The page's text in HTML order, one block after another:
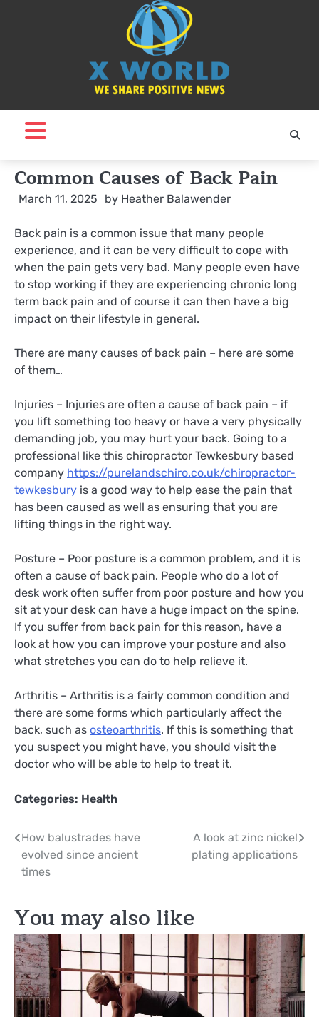
Common Causes of Back Pain
March 11, 2025 by Heather Balawender
Back pain is a common issue that many people
experience, and it can be very difficult to cope with
when the pain gets very bad. Many people even have
to stop working if they are experiencing chronic long
term back pain and of course it can then have a big
impact on their lifestyle in general.
There are many causes of back pain – here are some
of them…
Injuries – Injuries are often a cause of back pain – if
you lift something too heavy or have a very physically
demanding job, you may hurt your back. Going to a
professional like this chiropractor Tewkesbury based
company https://purelandschiro.co.uk/chiropractor-
tewkesbury is a good way to help ease the pain that
has been caused as well as ensuring that you are
lifting things in the right way.
Posture – Poor posture is a common problem, and it is
often a cause of back pain. People who do a lot of
desk work often suffer from poor posture and how you
sit at your desk can have a huge impact on the spine.
If you suffer from back pain for this reason, have a
look at how you can improve your posture and also
what stretches you can do to help relieve it.
Arthritis – Arthritis is a fairly common condition and
there are some forms which particularly affect the
back, such as osteoarthritis. If this is something that
you suspect you might have, you should visit the
doctor who will be able to help to treat it.
Categories: Health
Post
navigation
How balustrades have
evolved since ancient
times
A look at zinc nickel
plating applications
You may also like